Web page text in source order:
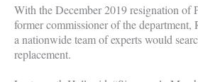
With the December 2019 resignation of
former commissioner of the department,
a nationwide team of experts would
replacement.